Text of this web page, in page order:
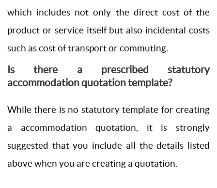
which includes not only the direct cost of the
product or service itself but also incidental costs
such as cost of transport or commuting.
Is there a prescribed statutory
accommodation quotation template?
While there is no statutory template for creating
a accommodation quotation, it is strongly
suggested that you include all the details listed
above when you are creating a quotation.